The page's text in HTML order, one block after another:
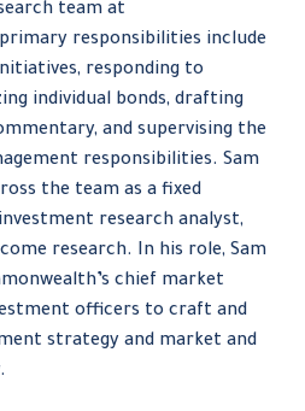
team at
primary responsibilities include
responding to
individual bonds, drafting
and supervising the
responsibilities. Sam
the team as a fixed
research analyst,
research. In his role, Sam
chief market
officers to craft and
strategy and market and